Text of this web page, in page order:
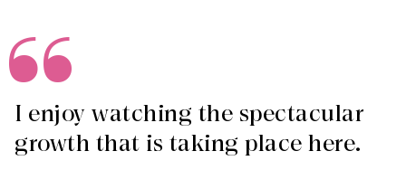
I enjoy watching the spectacular
growth that is taking place here.